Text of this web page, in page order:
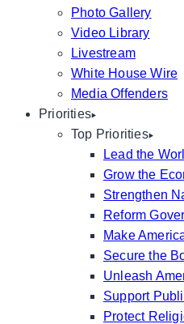
Photo Gallery
Video Library
Livestream
White House Wire
Media Offenders
Priorities
Top Priorities
Lead the
Grow the
Strengthen
Reform
Make
Secure the
Unleash
Support
Protect